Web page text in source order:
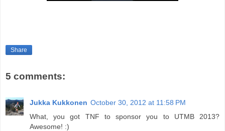
Share
5 comments:
Jukka Kukkonen October 30, 2012 at 11:58 PM
What, you got TNF to sponsor you to UTMB 2013?
Awesome! :)